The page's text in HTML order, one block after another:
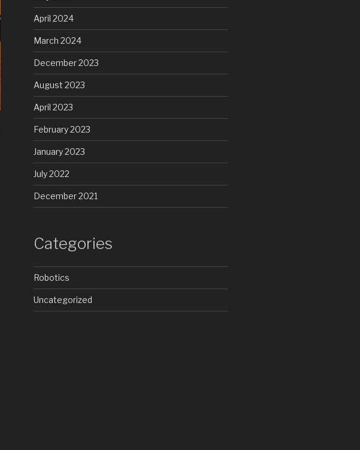
April 2024
March 2024
December 2023
August 2023
April 2023
February 2023
January 2023
July 2022
December 2021
Categories
Robotics
Uncategorized